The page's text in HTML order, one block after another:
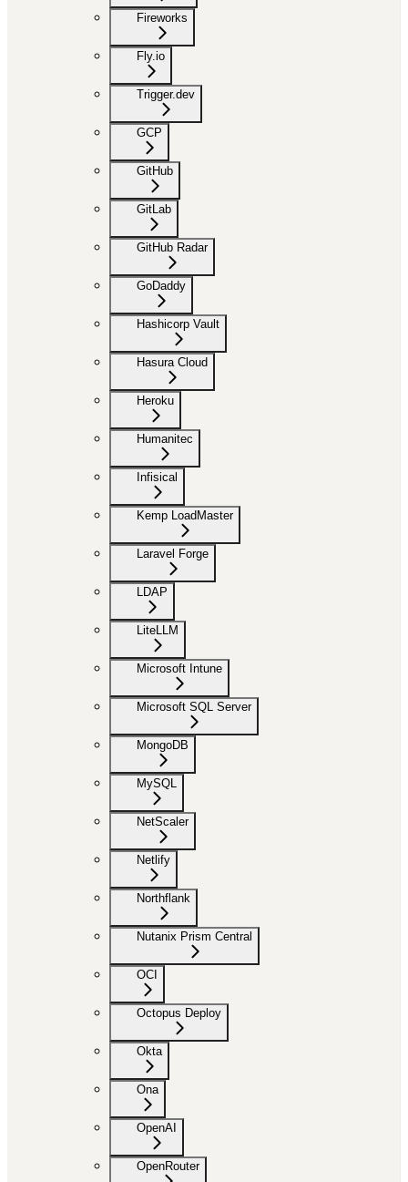
Fireworks
Fly.io
Trigger.dev
GCP
GitHub
GitLab
GitHub Radar
GoDaddy
Hashicorp Vault
Hasura Cloud
Heroku
Humanitec
Infisical
Kemp LoadMaster
Laravel Forge
LDAP
LiteLLM
Microsoft Intune
Microsoft SQL Server
MongoDB
MySQL
NetScaler
Netlify
Northflank
Nutanix Prism Central
OCI
Octopus Deploy
Okta
Ona
OpenAI
OpenRouter